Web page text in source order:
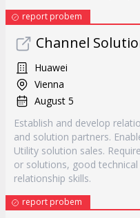
report probem
Channel
Huawei
Vienna
August 5
Establish and develop
and solution partners.
Utility solution sales.
or solutions, good
relationship skills.
report probem